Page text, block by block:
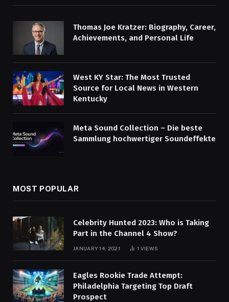
Thomas Joe Kratzer: Biography, Career,
Achievements, and Personal Life
West KY Star: The Most Trusted
Source for Local News in Western
Kentucky
Meta Sound Collection – Die beste
Sammlung hochwertiger Soundeffekte
MOST POPULAR
Celebrity Hunted 2023: Who is Taking
Part in the Channel 4 Show?
JANUARY 14, 2021 1 VIEWS
Eagles Rookie Trade Attempt:
Philadelphia Targeting Top Draft
Prospect